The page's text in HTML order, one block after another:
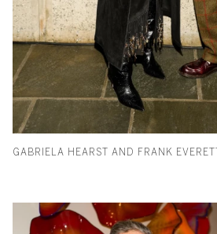
GABRIELA HEARST AND FRANK EVERETT